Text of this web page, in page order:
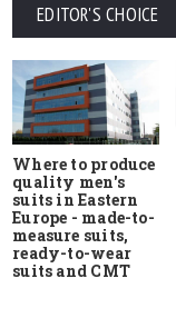
EDITOR'S CHOICE
Where to produce
quality men's
suits in Eastern
Europe - made-to-
measure suits,
ready-to-wear
suits and CMT